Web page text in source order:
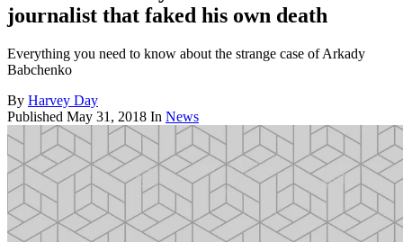
journalist that faked his own death
Everything you need to know about the strange case of Arkady
Babchenko
By Harvey Day
Published May 31, 2018 In News